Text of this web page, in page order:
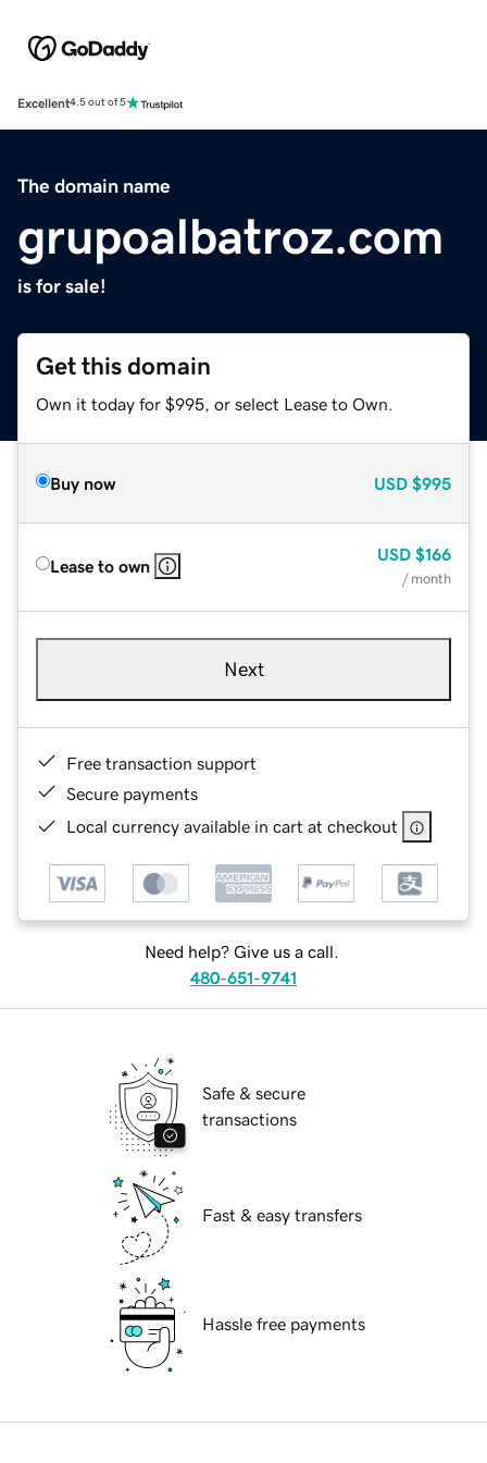
Excellent4.5 out of 5
The domain name
grupoalbatroz.com
is for sale!
Get this domain
Own it today for $995, or select Lease to Own.
Buy now USD $995
Lease to own
USD $166
/ month
Next
Free transaction support
Secure payments
Local currency available in cart at checkout
Need help? Give us a call.
480-651-9741
Safe & secure
transactions
Fast & easy transfers
Hassle free payments